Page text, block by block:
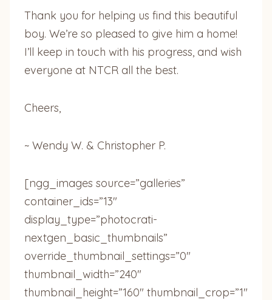
Thank you for helping us find this beautiful
boy. We’re so pleased to give him a home!
I’ll keep in touch with his progress, and wish
everyone at NTCR all the best.
Cheers,
~ Wendy W. & Christopher P.
[ngg_images source=”galleries”
container_ids=”13″
display_type=”photocrati-
nextgen_basic_thumbnails”
override_thumbnail_settings=”0″
thumbnail_width=”240″
thumbnail_height=”160″ thumbnail_crop=”1″